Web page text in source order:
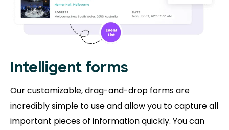
Intelligent forms
Our customizable, drag-and-drop forms are
incredibly simple to use and allow you to capture all
important pieces of information quickly. You can